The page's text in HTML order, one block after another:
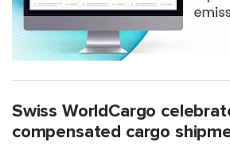
Swiss WorldCargo
compensated cargo